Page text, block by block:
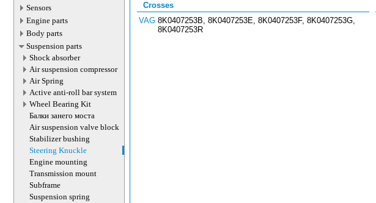
Sensors
Engine parts
Body parts
Suspension parts
Shock absorber
Air suspension compressor
Air Spring
Active anti-roll bar system
Wheel Bearing Kit
Балки занего моста
Air suspension valve block
Stabilizer bushing
Steering Knuckle
Engine mounting
Transmission mount
Subframe
Suspension spring
Crosses
VAG 8K0407253B, 8K0407253E, 8K0407253F, 8K0407253G,
8K0407253R